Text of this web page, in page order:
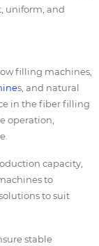
uniform, and
filling machines,
s, and natural
in the fiber filling
operation,
capacity,
to
to suit
stable